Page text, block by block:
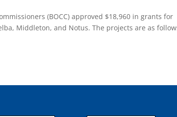
(BOCC) approved $18,960 in grants for
Middleton, and Notus. The projects are as